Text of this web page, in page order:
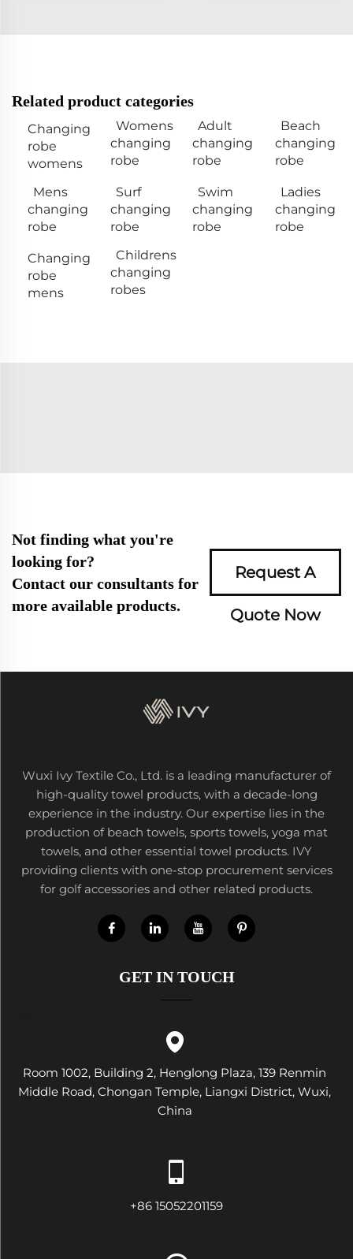
Related product categories
Changing
robe
womens
Womens
changing
robe
Adult
changing
robe
Beach
changing
robe
Mens
changing
robe
Surf
changing
robe
Swim
changing
robe
Ladies
changing
robe
Changing
robe
mens
Childrens
changing
robes
Not finding what you're
looking for?
Contact our consultants for
more available products.
Request A
Quote Now
Wuxi Ivy Textile Co., Ltd. is a leading manufacturer of
high-quality towel products, with a decade-long
experience in the industry. Our expertise lies in the
production of beach towels, sports towels, yoga mat
towels, and other essential towel products. IVY
providing clients with one-stop procurement services
for golf accessories and other related products.
GET IN TOUCH
Room 1002, Building 2, Henglong Plaza, 139 Renmin
Middle Road, Chongan Temple, Liangxi District, Wuxi,
China
+86 15052201159